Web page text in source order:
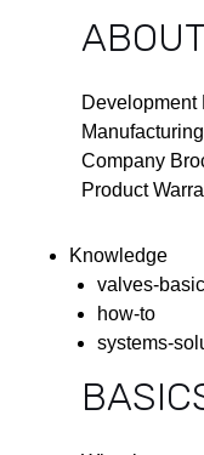
Development
Company
Product
Knowledge
valves-
how-to
systems-